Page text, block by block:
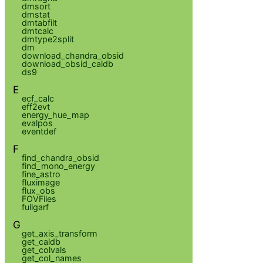
dmsort
dmstat
dmtabfilt
dmtcalc
dmtype2split
dm
download_chandra_obsid
download_obsid_caldb
ds9
E
ecf_calc
eff2evt
energy_hue_map
evalpos
eventdef
F
find_chandra_obsid
find_mono_energy
fine_astro
fluximage
flux_obs
FOVFiles
fullgarf
G
get_axis_transform
get_caldb
get_colvals
get_col_names